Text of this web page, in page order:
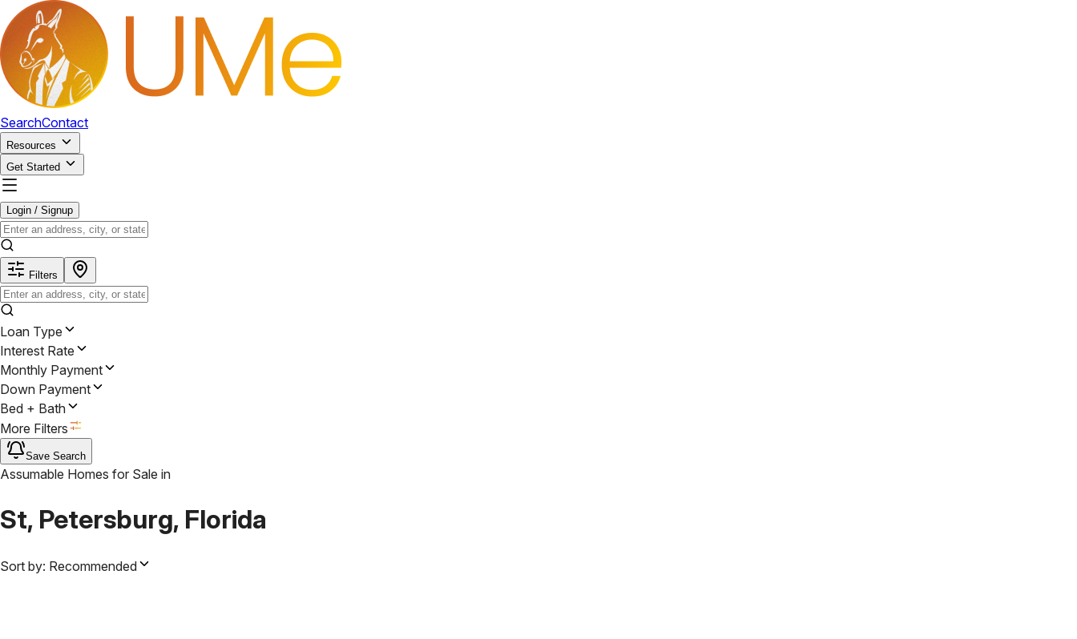
SearchContact
Resources
Get Started
Login / Signup
Filters
Loan Type
Interest Rate
Monthly Payment
Down Payment
Bed + Bath
More Filters
Save Search
Assumable Homes for Sale in
St, Petersburg, Florida
Sort by: Recommended